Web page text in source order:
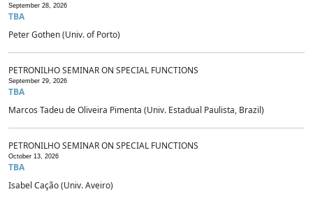
September 28, 2026
TBA
Peter Gothen (Univ. of Porto)
PETRONILHO SEMINAR ON SPECIAL FUNCTIONS
September 29, 2026
TBA
Marcos Tadeu de Oliveira Pimenta (Univ. Estadual Paulista, Brazil)
PETRONILHO SEMINAR ON SPECIAL FUNCTIONS
October 13, 2026
TBA
Isabel Cação (Univ. Aveiro)